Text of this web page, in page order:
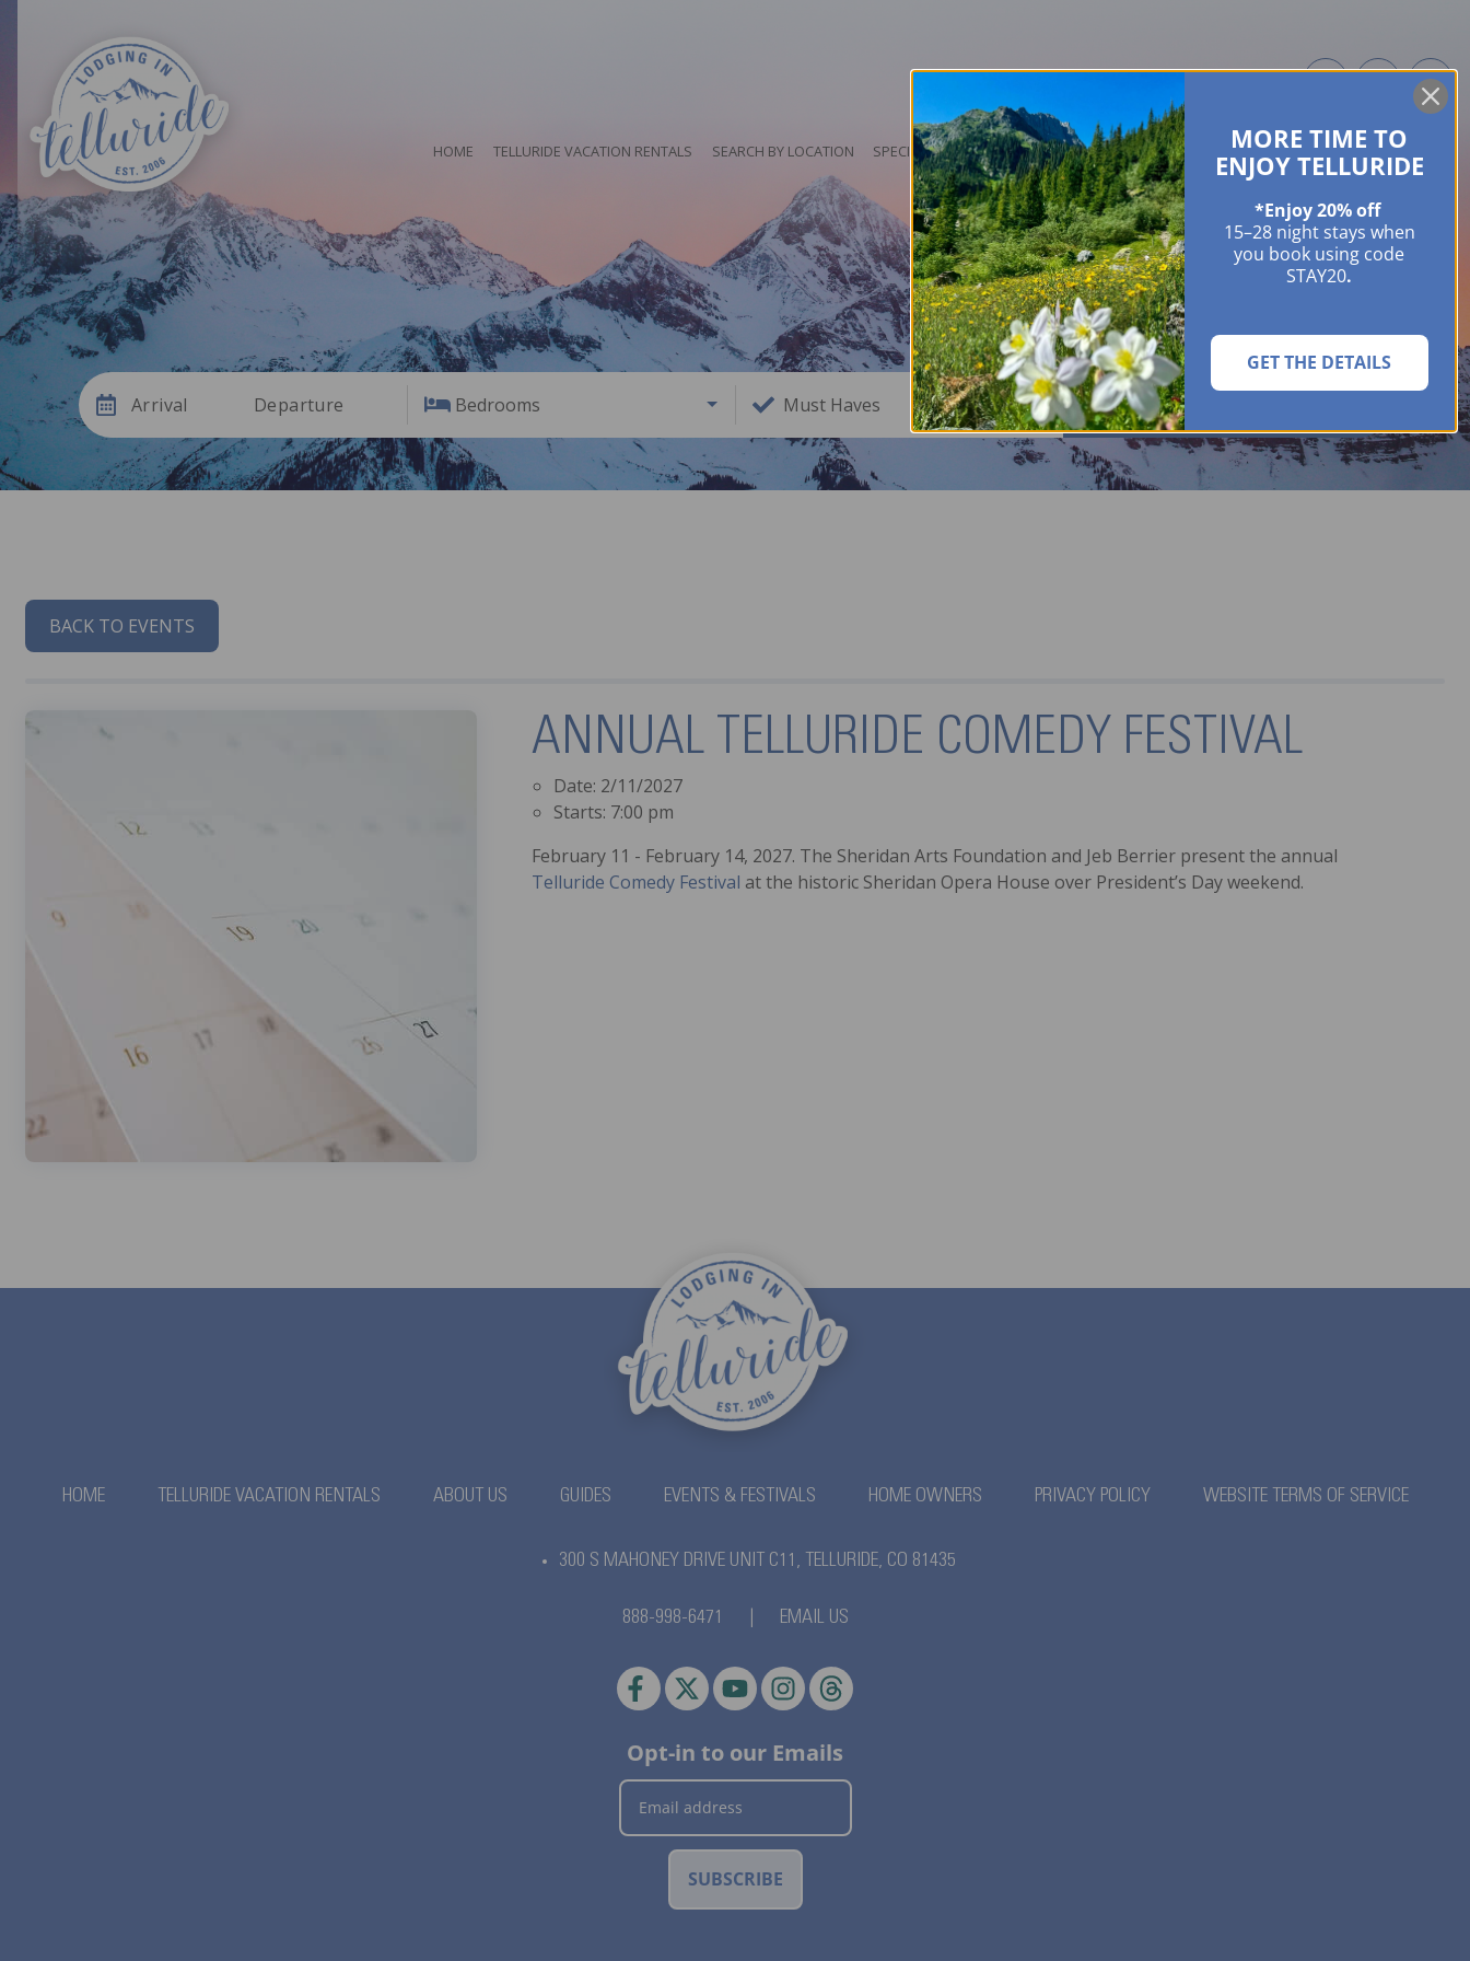
HOME TELLURIDE VACATION RENTALS SEARCH BY LOCATION SPECIALS HOME OWNERS ABOUT GUIDES EVENTS & FESTIVALS CONTACT US
Arrival Departure Bedrooms Must Haves SEARCH
BACK TO EVENTS
ANNUAL TELLURIDE COMEDY FESTIVAL
Date: 2/11/2027
Starts: 7:00 pm
February 11 - February 14, 2027. The Sheridan Arts Foundation and Jeb Berrier present the annual
Telluride Comedy Festival at the historic Sheridan Opera House over President’s Day weekend.
HOME TELLURIDE VACATION RENTALS ABOUT US GUIDES EVENTS & FESTIVALS HOME OWNERS PRIVACY POLICY WEBSITE TERMS OF SERVICE
300 S MAHONEY DRIVE UNIT C11, TELLURIDE, CO 81435
888-998-6471 EMAIL US
Opt-in to our Emails
SUBSCRIBE
MORE TIME TO
ENJOY TELLURIDE
*Enjoy 20% off
15–28 night stays when
you book using code
STAY20.
GET THE DETAILS